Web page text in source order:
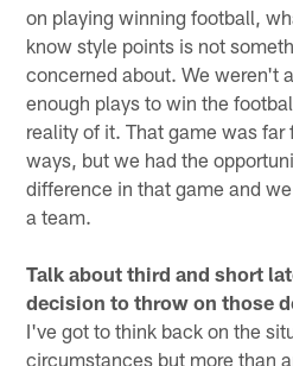
on playing winning football,
know style points is not
concerned about. We weren't
enough plays to win the
reality of it. That game was
ways, but we had the
difference in that game and
a team.
Talk about third and short
decision to throw on those
I've got to think back on the
circumstances but more than